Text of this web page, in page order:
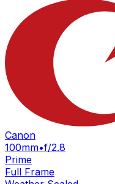
Canon
100mm•f/2.8
Prime
Full Frame